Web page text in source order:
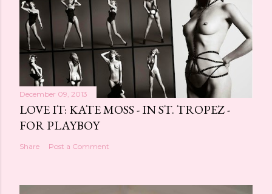
December 09, 2013
LOVE IT: KATE MOSS - IN ST. TROPEZ -
FOR PLAYBOY
Share Post a Comment